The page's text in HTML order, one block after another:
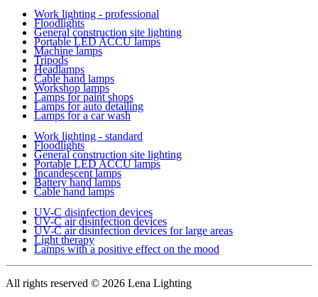
Work lighting - professional
Floodlights
General construction site lighting
Portable LED ACCU lamps
Machine lamps
Tripods
Headlamps
Cable hand lamps
Workshop lamps
Lamps for paint shops
Lamps for auto detailing
Lamps for a car wash
Work lighting - standard
Floodlights
General construction site lighting
Portable LED ACCU lamps
Incandescent lamps
Battery hand lamps
Cable hand lamps
UV-C disinfection devices
UV-C air disinfection devices
UV-C air disinfection devices for large areas
Light therapy
Lamps with a positive effect on the mood
All rights reserved © 2026 Lena Lighting